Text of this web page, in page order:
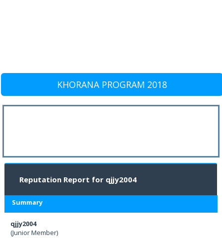
KHORANA PROGRAM 2018
Reputation Report for qjjy2004
Summary
qjjy2004
(Junior Member)